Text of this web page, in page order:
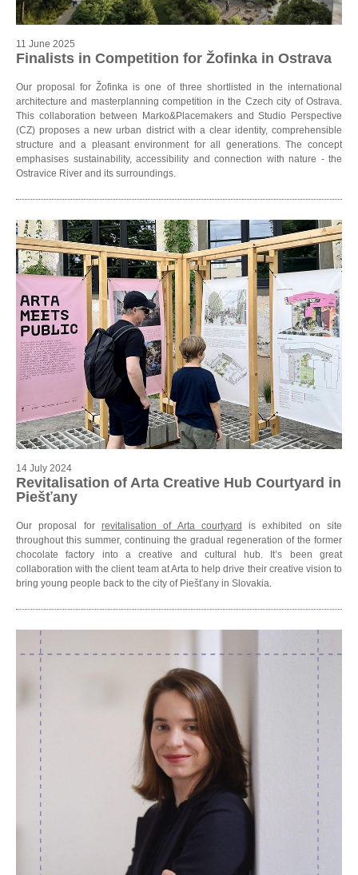
11 June 2025
Finalists in Competition for Žofinka in Ostrava
Our proposal for Žofinka is one of three shortlisted in the international
architecture and masterplanning competition in the Czech city of Ostrava.
This collaboration between Marko&Placemakers and Studio Perspective
(CZ) proposes a new urban district with a clear identity, comprehensible
structure and a pleasant environment for all generations. The concept
emphasises sustainability, accessibility and connection with nature - the
Ostravice River and its surroundings.
14 July 2024
Revitalisation of Arta Creative Hub Courtyard in
Piešťany
Our proposal for revitalisation of Arta courtyard is exhibited on site
throughout this summer, continuing the gradual regeneration of the former
chocolate factory into a creative and cultural hub. It’s been great
collaboration with the client team at Arta to help drive their creative vision to
bring young people back to the city of Piešťany in Slovakia.